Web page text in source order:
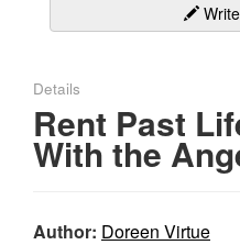
Details
Rent Past
With the
Author: Doreen Virtue